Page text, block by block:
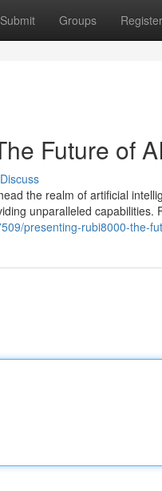
Submit Groups Register
Future of AI
Discuss
the realm of artificial
unparalleled capabilities.
presenting-rubi8000-the-